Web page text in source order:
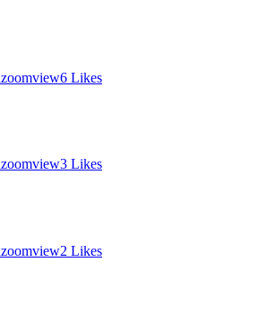
zoomview6 Likes
zoomview3 Likes
zoomview2 Likes